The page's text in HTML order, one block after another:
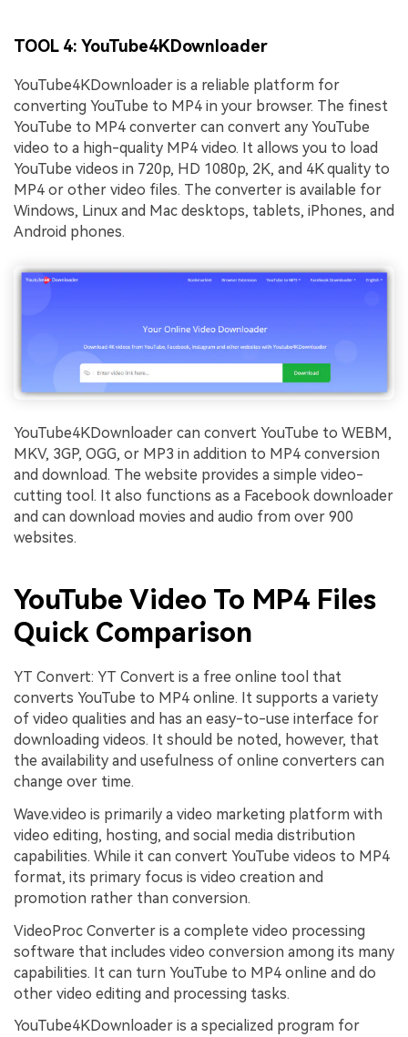
TOOL 4: YouTube4KDownloader
YouTube4KDownloader is a reliable platform for
converting YouTube to MP4 in your browser. The finest
YouTube to MP4 converter can convert any YouTube
video to a high-quality MP4 video. It allows you to load
YouTube videos in 720p, HD 1080p, 2K, and 4K quality to
MP4 or other video files. The converter is available for
Windows, Linux and Mac desktops, tablets, iPhones, and
Android phones.
YouTube4KDownloader can convert YouTube to WEBM,
MKV, 3GP, OGG, or MP3 in addition to MP4 conversion
and download. The website provides a simple video-
cutting tool. It also functions as a Facebook downloader
and can download movies and audio from over 900
websites.
YouTube Video To MP4 Files
Quick Comparison
YT Convert: YT Convert is a free online tool that
converts YouTube to MP4 online. It supports a variety
of video qualities and has an easy-to-use interface for
downloading videos. It should be noted, however, that
the availability and usefulness of online converters can
change over time.
Wave.video is primarily a video marketing platform with
video editing, hosting, and social media distribution
capabilities. While it can convert YouTube videos to MP4
format, its primary focus is video creation and
promotion rather than conversion.
VideoProc Converter is a complete video processing
software that includes video conversion among its many
capabilities. It can turn YouTube to MP4 online and do
other video editing and processing tasks.
YouTube4KDownloader is a specialized program for